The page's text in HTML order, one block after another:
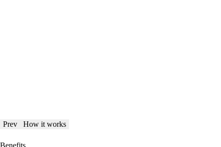
Prev How it works
Benefits